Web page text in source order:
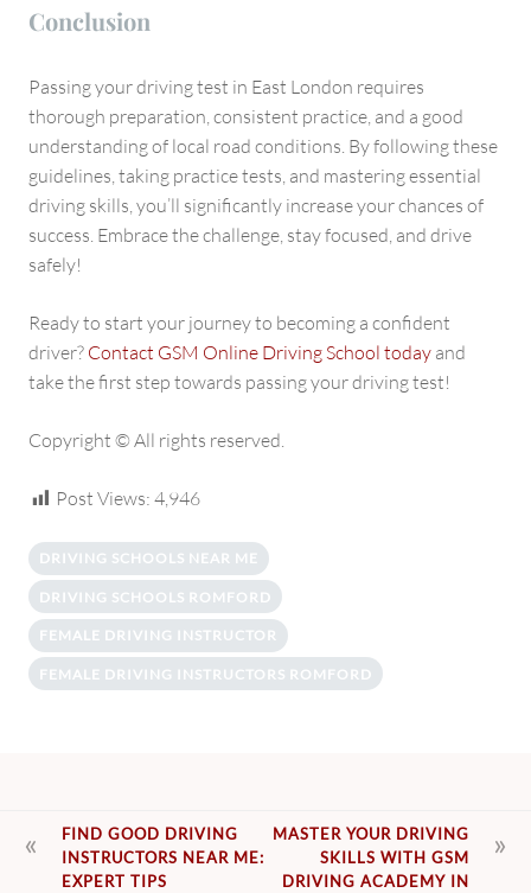
Conclusion
Passing your driving test in East London requires
thorough preparation, consistent practice, and a good
understanding of local road conditions. By following these
guidelines, taking practice tests, and mastering essential
driving skills, you’ll significantly increase your chances of
success. Embrace the challenge, stay focused, and drive
safely!
Ready to start your journey to becoming a confident
driver? Contact GSM Online Driving School today and
take the first step towards passing your driving test!
Copyright © All rights reserved.
Post Views: 4,946
DRIVING SCHOOLS NEAR ME
DRIVING SCHOOLS ROMFORD
FEMALE DRIVING INSTRUCTOR
FEMALE DRIVING INSTRUCTORS ROMFORD
POST
NAVIGATION
FIND GOOD DRIVING
INSTRUCTORS NEAR ME:
EXPERT TIPS
MASTER YOUR DRIVING
SKILLS WITH GSM
DRIVING ACADEMY IN